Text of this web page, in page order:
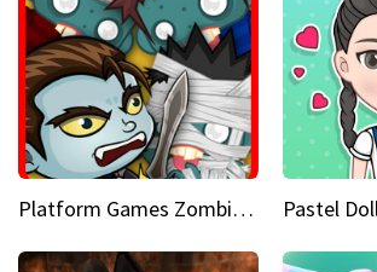
Platform Games Zombies vs Dracula Hunting Edition Pastel